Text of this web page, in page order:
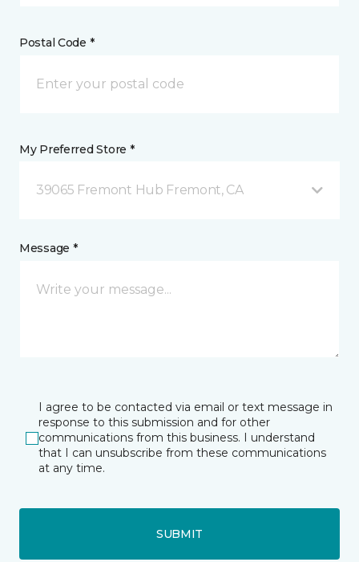
Postal Code *
My Preferred Store *
39065 Fremont Hub Fremont, CA
Message *
I agree to be contacted via email or text message in
response to this submission and for other
communications from this business. I understand
that I can unsubscribe from these communications
at any time.
SUBMIT